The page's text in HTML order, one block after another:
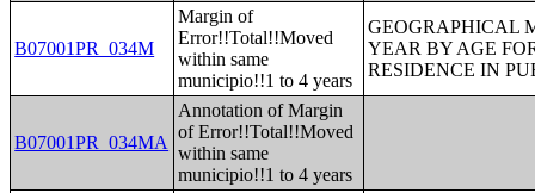
B07001PR_034M
Margin of
Error!!Total!!Moved
within same
municipio!!1 to 4 years
GEOGRAPHICAL
YEAR BY AGE
RESIDENCE IN
B07001PR_034MA
Annotation of Margin
of Error!!Total!!Moved
within same
municipio!!1 to 4 years